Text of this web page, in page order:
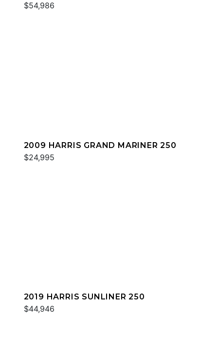
$54,986
2009 HARRIS GRAND MARINER 250
$24,995
2019 HARRIS SUNLINER 250
$44,946